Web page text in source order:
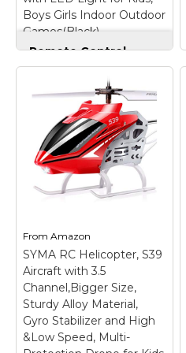
View on
Amazon
Boys Girls Indoor Outdoor
Games(Black)
Remote Control
Helicopter Flying
Toys, Mini Led
Rechargeable Hand
Operated Drone with
LED Light for Kids,
Boys Girls Indoor
Outdoor
Games(Black)– Start
Your Adventure:
Control it with your
RC helicopter to
control it fly up and
down, please
remember to...
View on
Amazon
From Amazon
SYMA RC Helicopter, S39
Aircraft with 3.5
Channel,Bigger Size,
Sturdy Alloy Material,
Gyro Stabilizer and High
&Low Speed, Multi-